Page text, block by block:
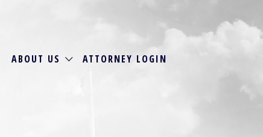
ABOUT US ATTORNEY LOGIN